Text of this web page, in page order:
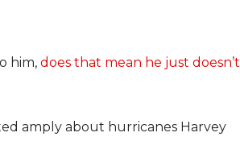
him, does that mean he just doesn’t
amply about hurricanes Harvey